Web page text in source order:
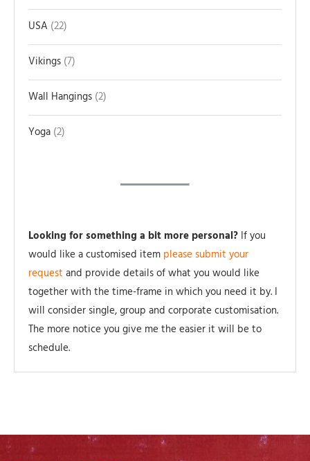
USA 22
Vikings 7
Wall Hangings 2
Yoga 2
Looking for something a bit more personal? If you
would like a customised item please submit your
request and provide details of what you would like
together with the time-frame in which you need it by. I
will consider single, group and corporate customisation.
The more notice you give me the easier it will be to
schedule.